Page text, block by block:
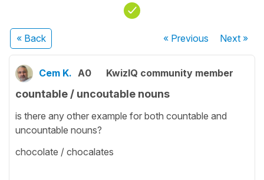
« Back « Previous Next»
Cem K. A0 KwizIQ community member
countable / uncoutable nouns
is there any other example for both countable and
uncountable nouns?
chocolate / chocalates